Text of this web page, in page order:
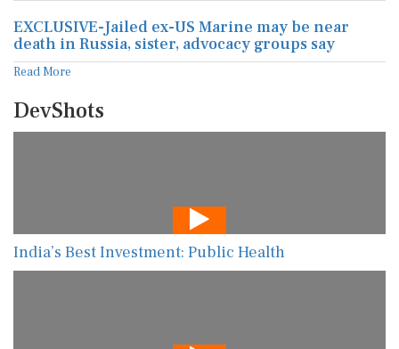
EXCLUSIVE-Jailed ex-US Marine may be near
death in Russia, sister, advocacy groups say
Read More
DevShots
India’s Best Investment: Public Health